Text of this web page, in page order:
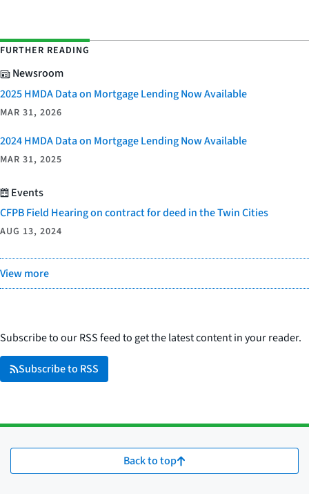
FURTHER READING
Newsroom
2025 HMDA Data on Mortgage Lending Now Available
MAR 31, 2026
2024 HMDA Data on Mortgage Lending Now Available
MAR 31, 2025
Events
CFPB Field Hearing on contract for deed in the Twin Cities
AUG 13, 2024
View more
Subscribe to our RSS feed to get the latest content in your reader.
Subscribe to RSS
Back to top